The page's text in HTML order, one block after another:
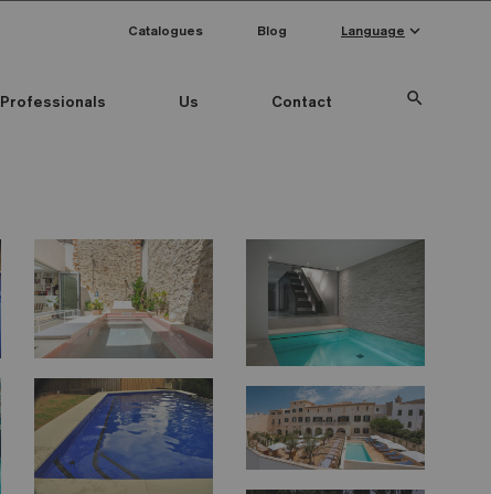
Professionals Us Contact search
Catalogues Blog Language keyboard_arrow_down